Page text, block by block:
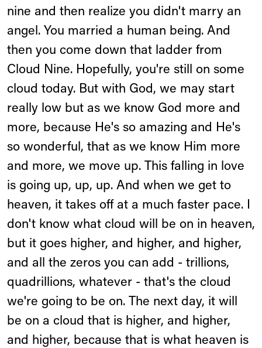
nine and then realize you didn't marry an
angel. You married a human being. And
then you come down that ladder from
Cloud Nine. Hopefully, you're still on some
cloud today. But with God, we may start
really low but as we know God more and
more, because He's so amazing and He's
so wonderful, that as we know Him more
and more, we move up. This falling in love
is going up, up, up. And when we get to
heaven, it takes off at a much faster pace. I
don't know what cloud will be on in heaven,
but it goes higher, and higher, and higher,
and all the zeros you can add - trillions,
quadrillions, whatever - that's the cloud
we're going to be on. The next day, it will
be on a cloud that is higher, and higher,
and higher, because that is what heaven is